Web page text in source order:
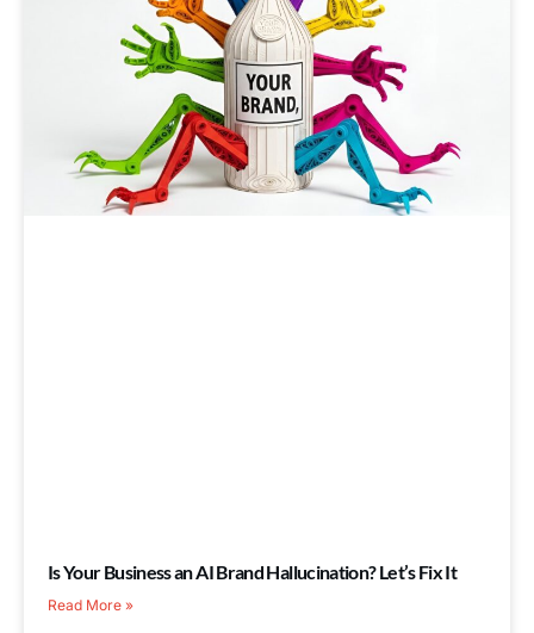
Is Your Business an AI Brand Hallucination? Let’s Fix It
Read More »